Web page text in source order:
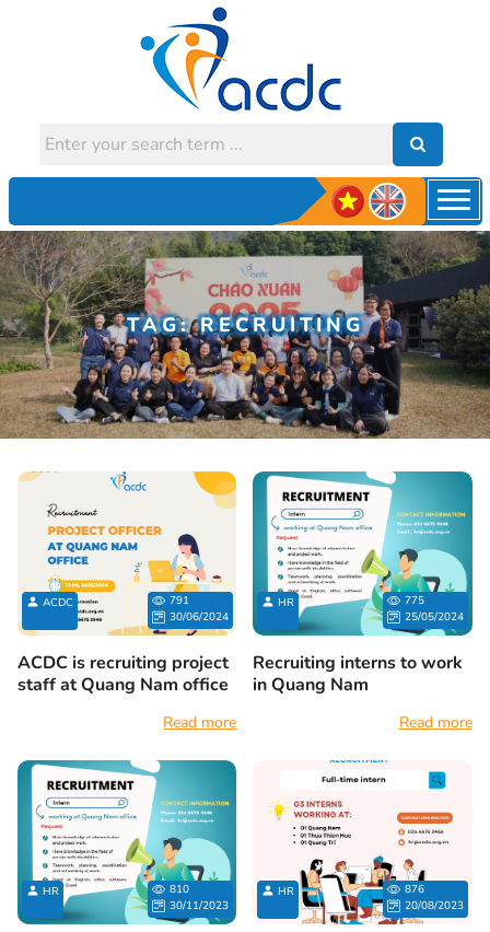
TAG: RECRUITING
ACDC
791
30/06/2024
ACDC is recruiting project
staff at Quang Nam office
Read more
HR
775
25/05/2024
Recruiting interns to work
in Quang Nam
Read more
HR
810
30/11/2023
HR
876
20/08/2023